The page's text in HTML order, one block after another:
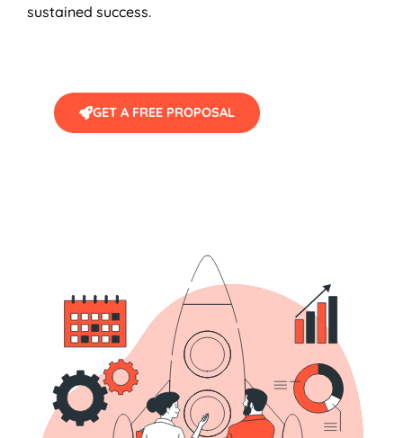
sustained success.
GET A FREE PROPOSAL